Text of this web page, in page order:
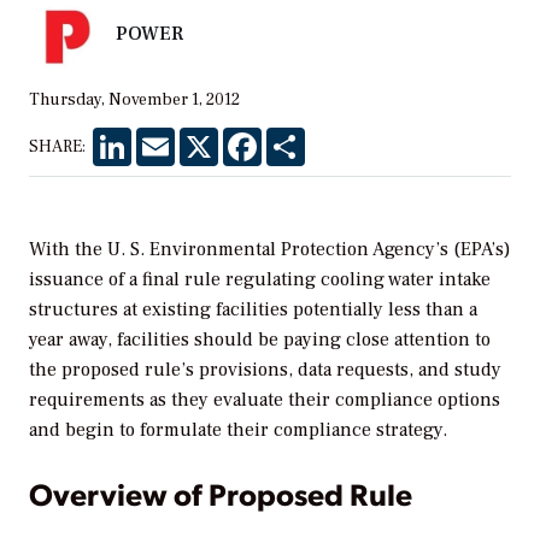
POWER
Thursday, November 1, 2012
SHARE: LinkedInEmail X Facebook
With the U. S. Environmental Protection Agency’s (EPA’s)
issuance of a final rule regulating cooling water intake
structures at existing facilities potentially less than a
year away, facilities should be paying close attention to
the proposed rule’s provisions, data requests, and study
requirements as they evaluate their compliance options
and begin to formulate their compliance strategy.
Overview of Proposed Rule